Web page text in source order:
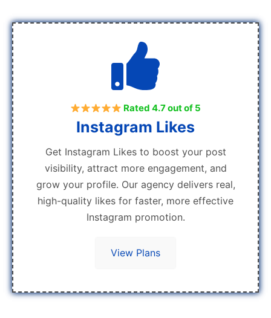
Rated 4.7 out of 5
Instagram Likes
Get Instagram Likes to boost your post
visibility, attract more engagement, and
grow your profile. Our agency delivers real,
high-quality likes for faster, more effective
Instagram promotion.
View Plans